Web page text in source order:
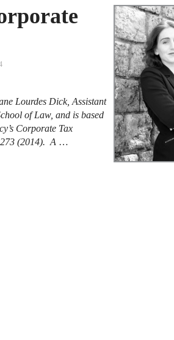
Lourdes Dick, Assistant
of Law, and is based
Corporate Tax
(2014). A …